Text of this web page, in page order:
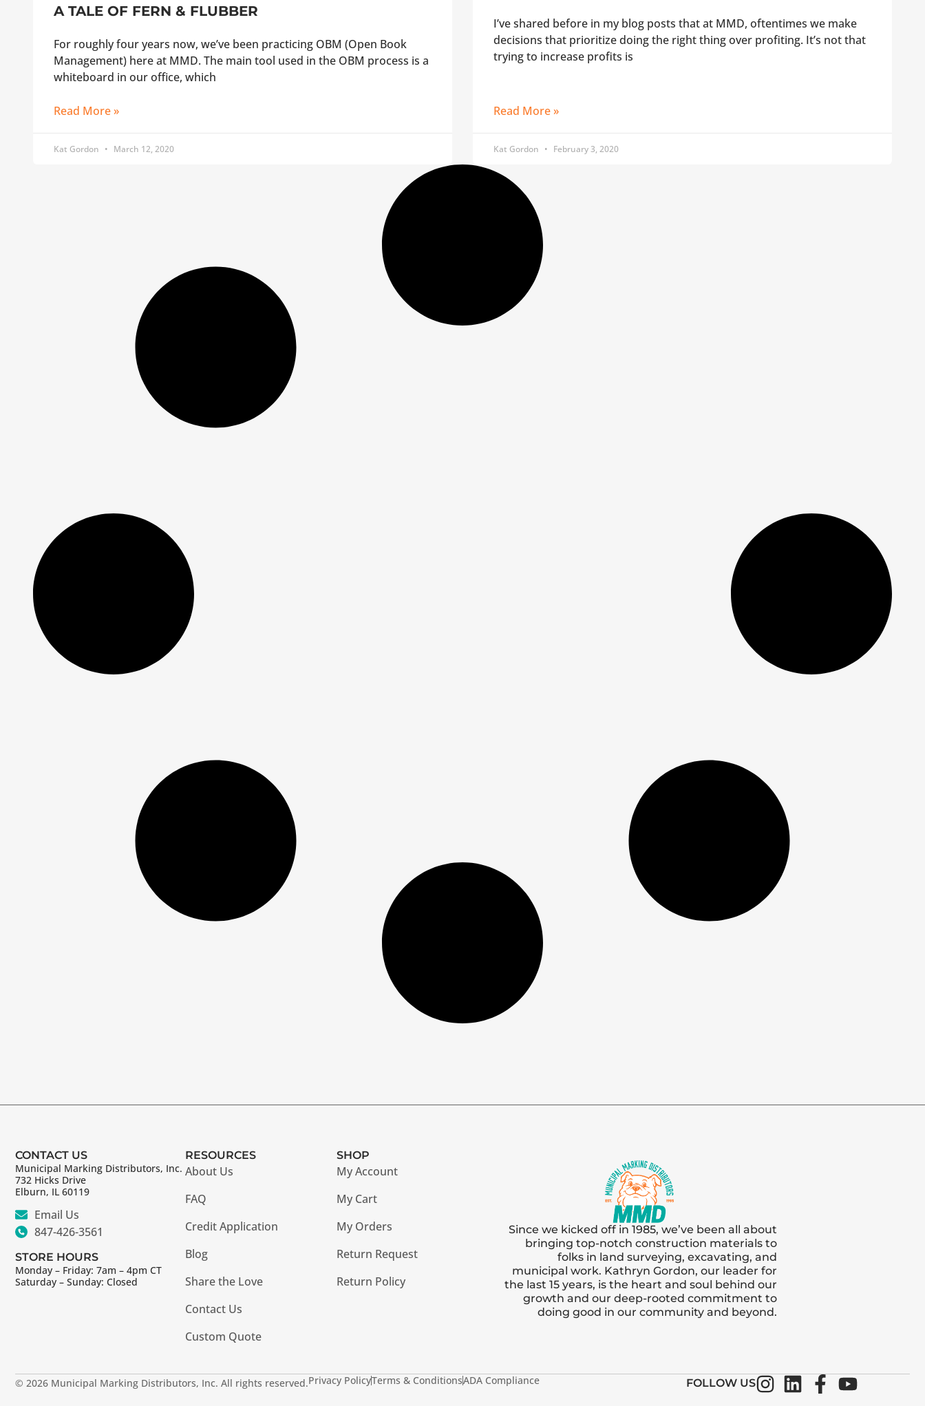
A TALE OF FERN & FLUBBER
For roughly four years now, we’ve been practicing OBM (Open Book
Management) here at MMD. The main tool used in the OBM process is a
whiteboard in our office, which
Read More »
Kat Gordon March 12, 2020
I’ve shared before in my blog posts that at MMD, oftentimes we make
decisions that prioritize doing the right thing over profiting. It’s not that
trying to increase profits is
Read More »
Kat Gordon February 3, 2020
CONTACT US
Municipal Marking Distributors, Inc.
732 Hicks Drive
Elburn, IL 60119
Email Us
847-426-3561
STORE HOURS
Monday – Friday: 7am – 4pm CT
Saturday – Sunday: Closed
RESOURCES
About Us
FAQ
Credit Application
Blog
Share the Love
Contact Us
Custom Quote
SHOP
My Account
My Cart
My Orders
Return Request
Return Policy
Since we kicked off in 1985, we’ve been all about
bringing top-notch construction materials to
folks in land surveying, excavating, and
municipal work. Kathryn Gordon, our leader for
the last 15 years, is the heart and soul behind our
growth and our deep-rooted commitment to
doing good in our community and beyond.
© 2026 Municipal Marking Distributors, Inc. All rights reserved.Privacy PolicyTerms & ConditionsADA Compliance FOLLOW US